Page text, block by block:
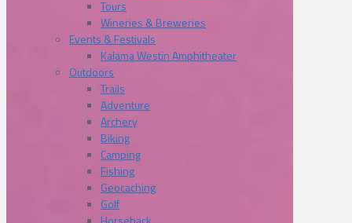
Tours
Wineries & Breweries
Events & Festivals
Kalama Westin Amphitheater
Outdoors
Trails
Adventure
Archery
Biking
Camping
Fishing
Geocaching
Golf